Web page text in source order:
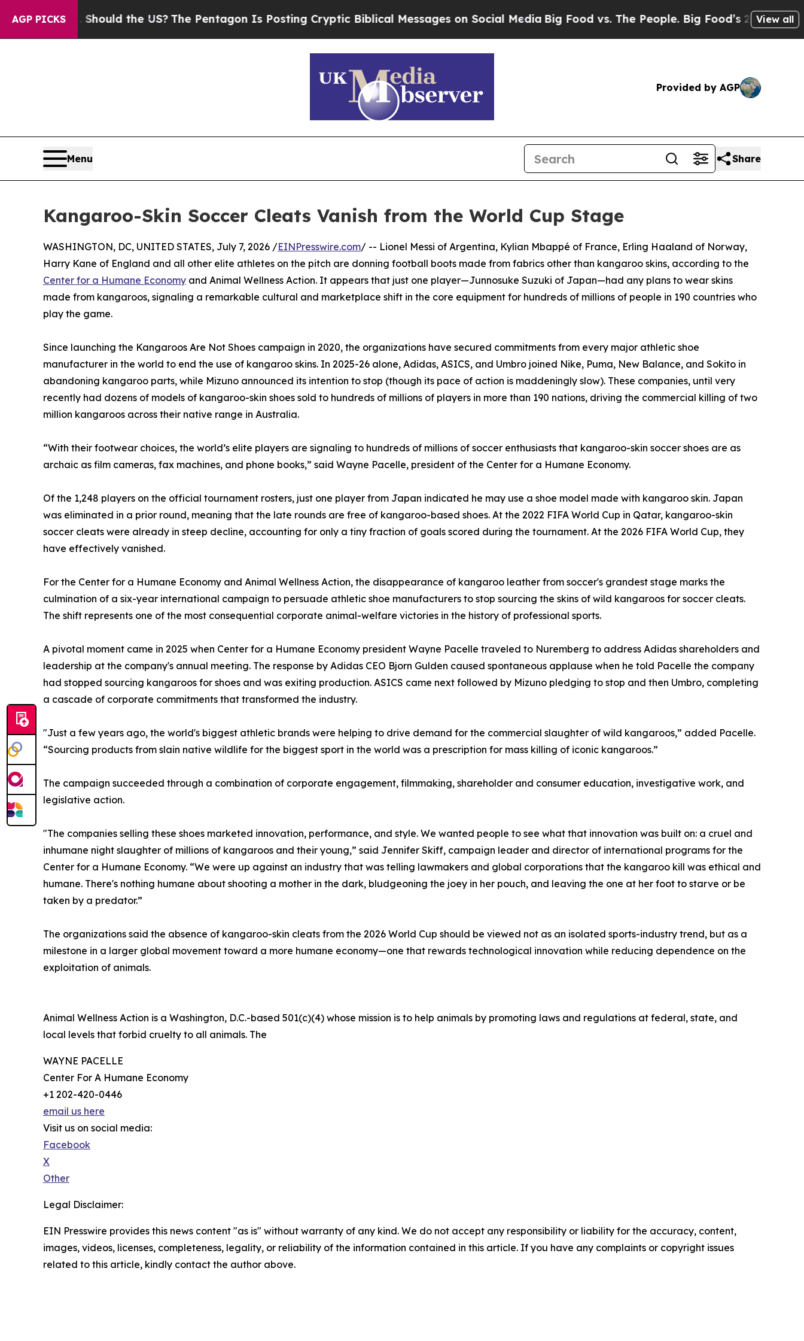
AGP PICKS
Kids. Should the US? The Pentagon Is Posting Cryptic Biblical Messages on Social MediaBig Food vs. The People. Big Food’s 239 LawsuitsView all
Provided by AGP
Menu Share
Kangaroo-Skin Soccer Cleats Vanish from the World Cup Stage
WASHINGTON, DC, UNITED STATES, July 7, 2026 /EINPresswire.com/ -- Lionel Messi of Argentina, Kylian Mbappé of France, Erling Haaland of Norway,
Harry Kane of England and all other elite athletes on the pitch are donning football boots made from fabrics other than kangaroo skins, according to the
Center for a Humane Economy and Animal Wellness Action. It appears that just one player—Junnosuke Suzuki of Japan—had any plans to wear skins
made from kangaroos, signaling a remarkable cultural and marketplace shift in the core equipment for hundreds of millions of people in 190 countries who
play the game.
Since launching the Kangaroos Are Not Shoes campaign in 2020, the organizations have secured commitments from every major athletic shoe
manufacturer in the world to end the use of kangaroo skins. In 2025-26 alone, Adidas, ASICS, and Umbro joined Nike, Puma, New Balance, and Sokito in
abandoning kangaroo parts, while Mizuno announced its intention to stop (though its pace of action is maddeningly slow). These companies, until very
recently had dozens of models of kangaroo-skin shoes sold to hundreds of millions of players in more than 190 nations, driving the commercial killing of two
million kangaroos across their native range in Australia.
“With their footwear choices, the world’s elite players are signaling to hundreds of millions of soccer enthusiasts that kangaroo-skin soccer shoes are as
archaic as film cameras, fax machines, and phone books,” said Wayne Pacelle, president of the Center for a Humane Economy.
Of the 1,248 players on the official tournament rosters, just one player from Japan indicated he may use a shoe model made with kangaroo skin. Japan
was eliminated in a prior round, meaning that the late rounds are free of kangaroo-based shoes. At the 2022 FIFA World Cup in Qatar, kangaroo-skin
soccer cleats were already in steep decline, accounting for only a tiny fraction of goals scored during the tournament. At the 2026 FIFA World Cup, they
have effectively vanished.
For the Center for a Humane Economy and Animal Wellness Action, the disappearance of kangaroo leather from soccer's grandest stage marks the
culmination of a six-year international campaign to persuade athletic shoe manufacturers to stop sourcing the skins of wild kangaroos for soccer cleats.
The shift represents one of the most consequential corporate animal-welfare victories in the history of professional sports.
A pivotal moment came in 2025 when Center for a Humane Economy president Wayne Pacelle traveled to Nuremberg to address Adidas shareholders and
leadership at the company's annual meeting. The response by Adidas CEO Bjorn Gulden caused spontaneous applause when he told Pacelle the company
had stopped sourcing kangaroos for shoes and was exiting production. ASICS came next followed by Mizuno pledging to stop and then Umbro, completing
a cascade of corporate commitments that transformed the industry.
"Just a few years ago, the world's biggest athletic brands were helping to drive demand for the commercial slaughter of wild kangaroos,” added Pacelle.
“Sourcing products from slain native wildlife for the biggest sport in the world was a prescription for mass killing of iconic kangaroos.”
The campaign succeeded through a combination of corporate engagement, filmmaking, shareholder and consumer education, investigative work, and
legislative action.
"The companies selling these shoes marketed innovation, performance, and style. We wanted people to see what that innovation was built on: a cruel and
inhumane night slaughter of millions of kangaroos and their young,” said Jennifer Skiff, campaign leader and director of international programs for the
Center for a Humane Economy. “We were up against an industry that was telling lawmakers and global corporations that the kangaroo kill was ethical and
humane. There's nothing humane about shooting a mother in the dark, bludgeoning the joey in her pouch, and leaving the one at her foot to starve or be
taken by a predator.”
The organizations said the absence of kangaroo-skin cleats from the 2026 World Cup should be viewed not as an isolated sports-industry trend, but as a
milestone in a larger global movement toward a more humane economy—one that rewards technological innovation while reducing dependence on the
exploitation of animals.
Animal Wellness Action is a Washington, D.C.-based 501(c)(4) whose mission is to help animals by promoting laws and regulations at federal, state, and
local levels that forbid cruelty to all animals. The
WAYNE PACELLE
Center For A Humane Economy
+1 202-420-0446
email us here
Visit us on social media:
Facebook
X
Other
Legal Disclaimer:
EIN Presswire provides this news content "as is" without warranty of any kind. We do not accept any responsibility or liability for the accuracy, content,
images, videos, licenses, completeness, legality, or reliability of the information contained in this article. If you have any complaints or copyright issues
related to this article, kindly contact the author above.